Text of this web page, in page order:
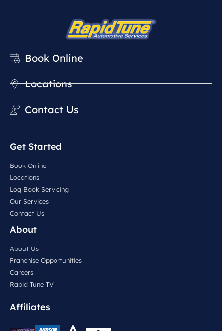
Book Online
Locations
Contact Us
Get Started
Book Online
Locations
Log Book Servicing
Our Services
Contact Us
About
About Us
Franchise Opportunities
Careers
Rapid Tune TV
Affiliates